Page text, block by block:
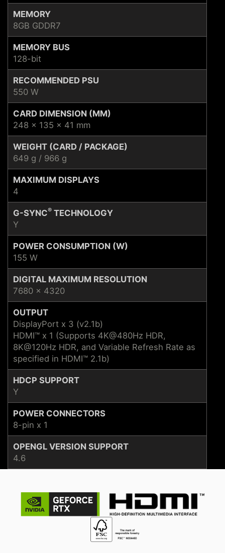
MEMORY
8GB GDDR7
MEMORY BUS
128-bit
RECOMMENDED PSU
550 W
CARD DIMENSION (MM)
248 x 135 x 41 mm
WEIGHT (CARD / PACKAGE)
649 g / 966 g
MAXIMUM DISPLAYS
4
G-SYNC® TECHNOLOGY
Y
POWER CONSUMPTION (W)
155 W
DIGITAL MAXIMUM RESOLUTION
7680 x 4320
OUTPUT
DisplayPort x 3 (v2.1b)
HDMI™ x 1 (Supports 4K@480Hz HDR,
8K@120Hz HDR, and Variable Refresh Rate as
specified in HDMI™ 2.1b)
HDCP SUPPORT
Y
POWER CONNECTORS
8-pin x 1
OPENGL VERSION SUPPORT
4.6